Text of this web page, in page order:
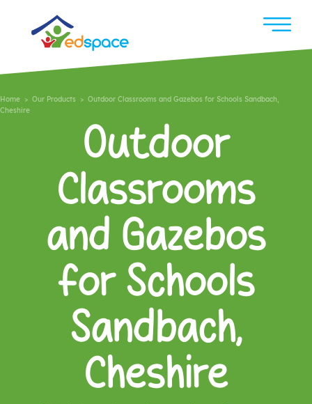
Home > Our Products > Outdoor Classrooms and Gazebos for Schools Sandbach,
Cheshire
Outdoor
Classrooms
and Gazebos
for Schools
Sandbach,
Cheshire